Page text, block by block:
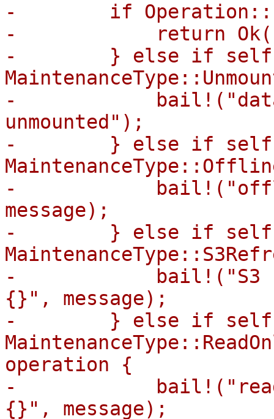
-        if
-            return
-        } else if
-
unmounted");
-        } else if
-
message);
-        } else if
-            bail!("S3
{}", message);
-        } else if
operation {
-            bail!("read-